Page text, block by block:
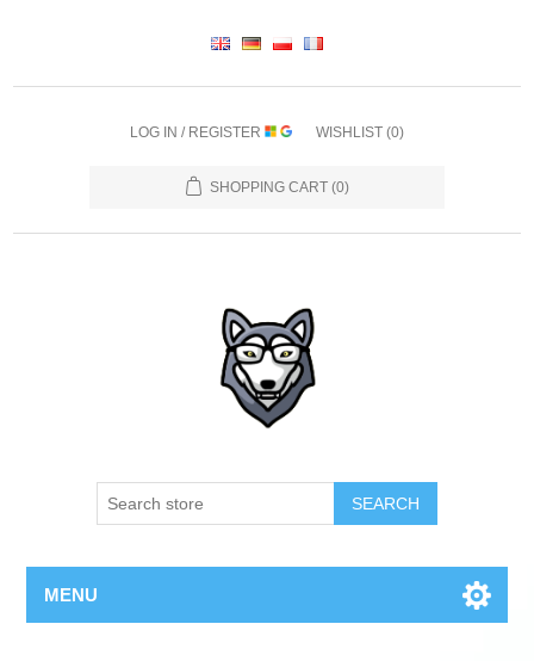
LOG IN / REGISTER WISHLIST (0)
SHOPPING CART (0)
SEARCH
MENU